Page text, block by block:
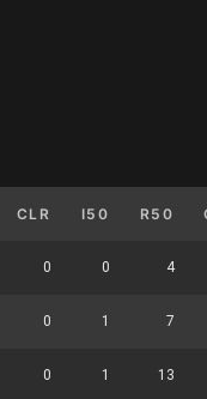
CLR I50 R50
0 0 4
0 1 7
0 1 13